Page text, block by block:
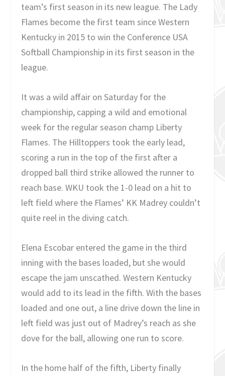
team’s first season in its new league. The Lady
Flames become the first team since Western
Kentucky in 2015 to win the Conference USA
Softball Championship in its first season in the
league.
It was a wild affair on Saturday for the
championship, capping a wild and emotional
week for the regular season champ Liberty
Flames. The Hilltoppers took the early lead,
scoring a run in the top of the first after a
dropped ball third strike allowed the runner to
reach base. WKU took the 1-0 lead on a hit to
left field where the Flames’ KK Madrey couldn’t
quite reel in the diving catch.
Elena Escobar entered the game in the third
inning with the bases loaded, but she would
escape the jam unscathed. Western Kentucky
would add to its lead in the fifth. With the bases
loaded and one out, a line drive down the line in
left field was just out of Madrey’s reach as she
dove for the ball, allowing one run to score.
In the home half of the fifth, Liberty finally